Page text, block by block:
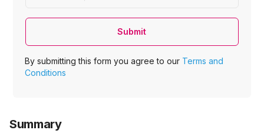
Submit
By submitting this form you agree to our Terms and
Conditions
Summary